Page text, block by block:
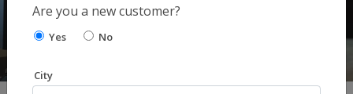
Are you a new customer?
Yes No
City